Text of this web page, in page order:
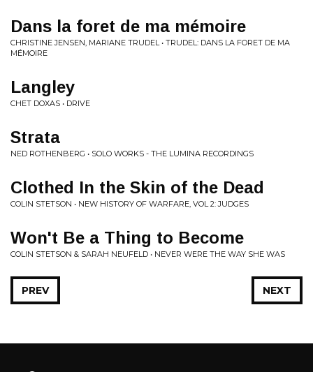
Dans la foret de ma mémoire
CHRISTINE JENSEN, MARIANE TRUDEL • TRUDEL: DANS LA FORET DE MA
MÉMOIRE
Langley
CHET DOXAS • DRIVE
Strata
NED ROTHENBERG • SOLO WORKS - THE LUMINA RECORDINGS
Clothed In the Skin of the Dead
COLIN STETSON • NEW HISTORY OF WARFARE, VOL 2: JUDGES
Won't Be a Thing to Become
COLIN STETSON & SARAH NEUFELD • NEVER WERE THE WAY SHE WAS
NEXT
PREV